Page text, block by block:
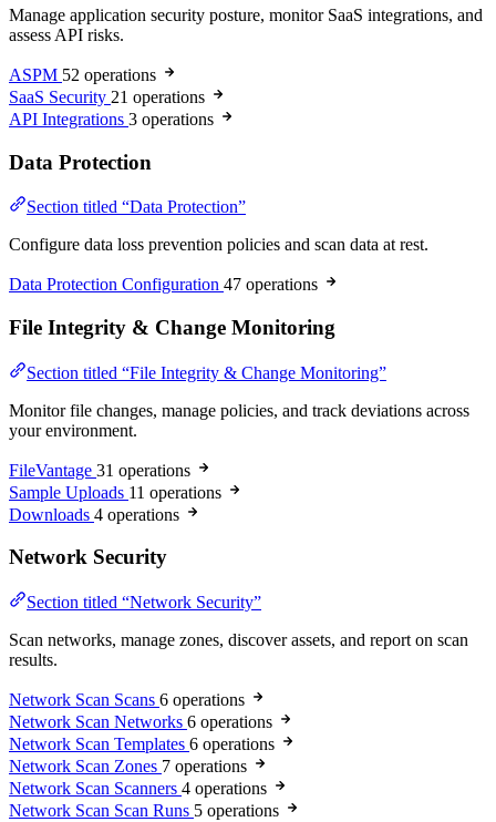
Manage application security posture, monitor SaaS integrations, and
assess API risks.
ASPM 52 operations
SaaS Security 21 operations
API Integrations 3 operations
Data Protection
Section titled “Data Protection”
Configure data loss prevention policies and scan data at rest.
Data Protection Configuration 47 operations
File Integrity & Change Monitoring
Section titled “File Integrity & Change Monitoring”
Monitor file changes, manage policies, and track deviations across
your environment.
FileVantage 31 operations
Sample Uploads 11 operations
Downloads 4 operations
Network Security
Section titled “Network Security”
Scan networks, manage zones, discover assets, and report on scan
results.
Network Scan Scans 6 operations
Network Scan Networks 6 operations
Network Scan Templates 6 operations
Network Scan Zones 7 operations
Network Scan Scanners 4 operations
Network Scan Scan Runs 5 operations